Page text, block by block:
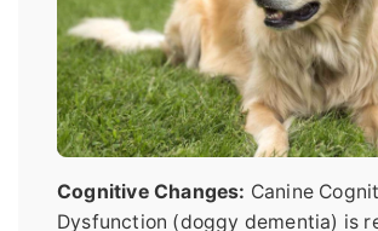
Cognitive Changes: Canine
Dysfunction (doggy dementia) is